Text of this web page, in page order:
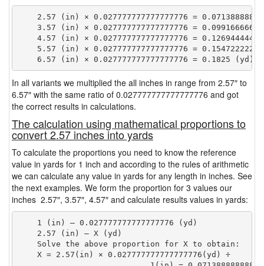
2.57 (in) × 0.027777777777777776 =
3.57 (in) × 0.027777777777777776 =
4.57 (in) × 0.027777777777777776 =
5.57 (in) × 0.027777777777777776 =
In all variants we multiplied the all inches in range from 2.57″ to
6.57″ with the same ratio of 0.027777777777777776 and got
the correct results in calculations.
The calculation using mathematical proportions to
convert 2.57 inches into yards
To calculate the proportions you need to know the reference
value in yards for 1 inch and according to the rules of arithmetic
we can calculate any value in yards for any length in inches. See
the next examples. We form the proportion for 3 values our
inches 2.57″, 3.57″, 4.57″ and calculate results values in yards:
    1 (in) — 0.027777777777777776 (yd)
    2.57 (in) — X (yd)
    Solve the above proportion for X to obtain:
    X = 2.57(in) × 0.027777777777777776(yd) ÷